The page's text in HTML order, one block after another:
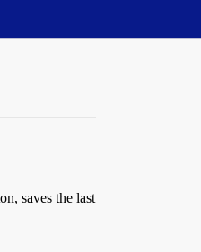
saves the last